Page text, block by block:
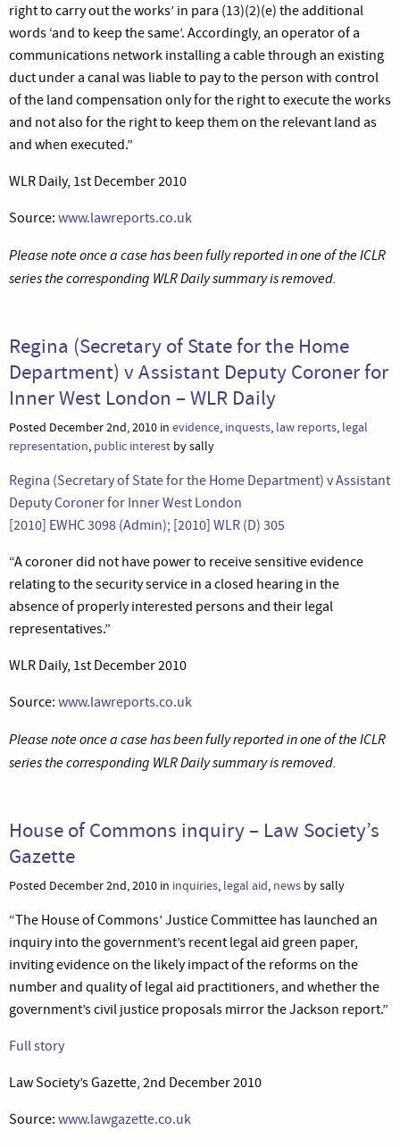
right to carry out the works’ in para (13)(2)(e) the additional
words ‘and to keep the same’. Accordingly, an operator of a
communications network installing a cable through an existing
duct under a canal was liable to pay to the person with control
of the land compensation only for the right to execute the works
and not also for the right to keep them on the relevant land as
and when executed.”
WLR Daily, 1st December 2010
Source: www.lawreports.co.uk
Please note once a case has been fully reported in one of the ICLR
series the corresponding WLR Daily summary is removed.
Regina (Secretary of State for the Home
Department) v Assistant Deputy Coroner for
Inner West London – WLR Daily
Posted December 2nd, 2010 in evidence, inquests, law reports, legal
representation, public interest by sally
Regina (Secretary of State for the Home Department) v Assistant
Deputy Coroner for Inner West London
[2010] EWHC 3098 (Admin); [2010] WLR (D) 305
“A coroner did not have power to receive sensitive evidence
relating to the security service in a closed hearing in the
absence of properly interested persons and their legal
representatives.”
WLR Daily, 1st December 2010
Source: www.lawreports.co.uk
Please note once a case has been fully reported in one of the ICLR
series the corresponding WLR Daily summary is removed.
House of Commons inquiry – Law Society’s
Gazette
Posted December 2nd, 2010 in inquiries, legal aid, news by sally
“The House of Commons’ Justice Committee has launched an
inquiry into the government’s recent legal aid green paper,
inviting evidence on the likely impact of the reforms on the
number and quality of legal aid practitioners, and whether the
government’s civil justice proposals mirror the Jackson report.”
Full story
Law Society’s Gazette, 2nd December 2010
Source: www.lawgazette.co.uk